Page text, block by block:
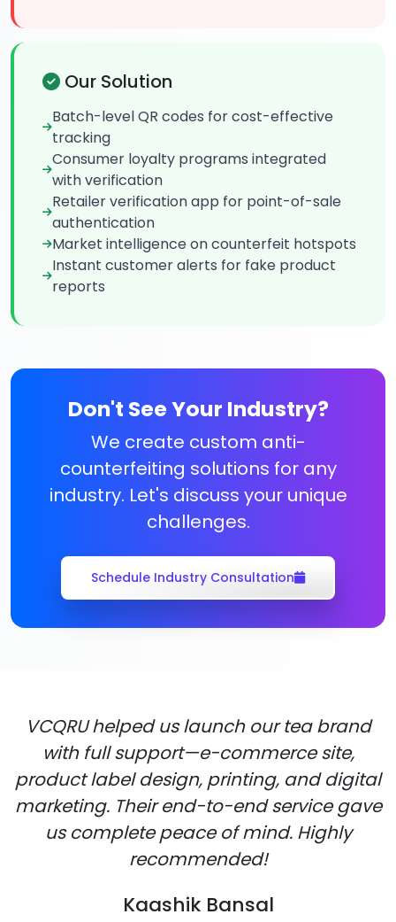
Our Solution
Batch-level QR codes for cost-effective
tracking
Consumer loyalty programs integrated
with verification
Retailer verification app for point-of-sale
authentication
Market intelligence on counterfeit hotspots
Instant customer alerts for fake product
reports
Don't See Your Industry?
We create custom anti-
counterfeiting solutions for any
industry. Let's discuss your unique
challenges.
Schedule Industry Consultation
VCQRU helped us launch our tea brand
with full support—e-commerce site,
product label design, printing, and digital
marketing. Their end-to-end service gave
us complete peace of mind. Highly
recommended!
Kaashik Bansal